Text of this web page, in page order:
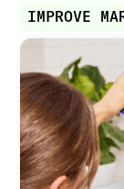
IMPROVE